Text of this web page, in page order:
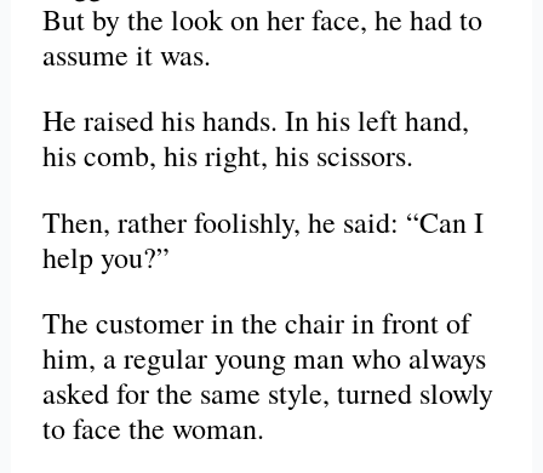
But by the look on her face, he had to
assume it was.
He raised his hands. In his left hand,
his comb, his right, his scissors.
Then, rather foolishly, he said: “Can I
help you?”
The customer in the chair in front of
him, a regular young man who always
asked for the same style, turned slowly
to face the woman.